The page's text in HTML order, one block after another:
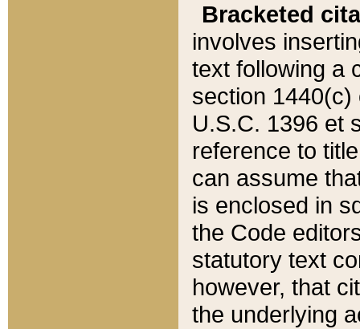
Bracketed
involves
text following a
section 1440(c)
U.S.C. 1396 et
reference to
can assume
is enclosed in
the Code
statutory text
however, that
the underlying